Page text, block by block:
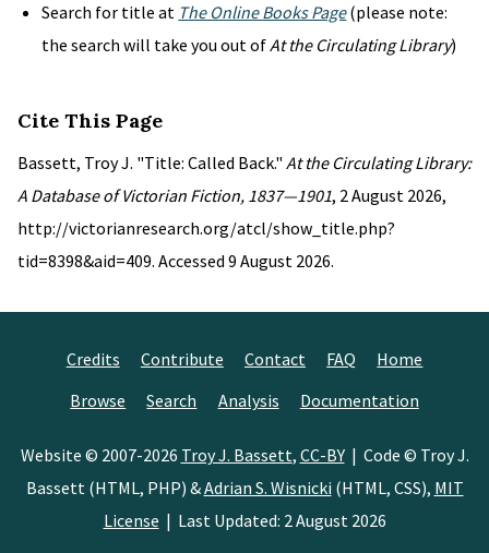
Search for title at The Online Books Page(please note:
the search will take you out ofAt the Circulating Library)
Cite This Page
Bassett, Troy J. "Title: Called Back." At the Circulating Library:
A Database of Victorian Fiction, 1837—1901, 2 August 2026,
http://victorianresearch.org/atcl/show_title.php?
tid=8398&aid=409. Accessed 9 August 2026.
Credits Contribute Contact FAQ
Home
Browse
Search Analysis Documentation
Website © 2007-2026 Troy J. Bassett, CC-BY| Code © Troy J.
Bassett (HTML, PHP) &Adrian S. Wisnicki (HTML, CSS), MIT
License | Last Updated: 2 August 2026